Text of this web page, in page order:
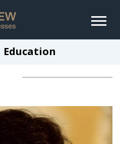
Education